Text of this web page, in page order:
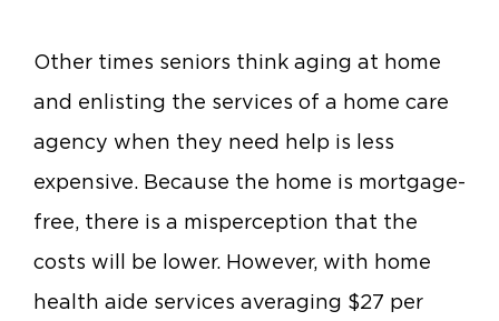
Other times seniors think aging at home
and enlisting the services of a home care
agency when they need help is less
expensive. Because the home is mortgage-
free, there is a misperception that the
costs will be lower. However, with home
health aide services averaging $27 per